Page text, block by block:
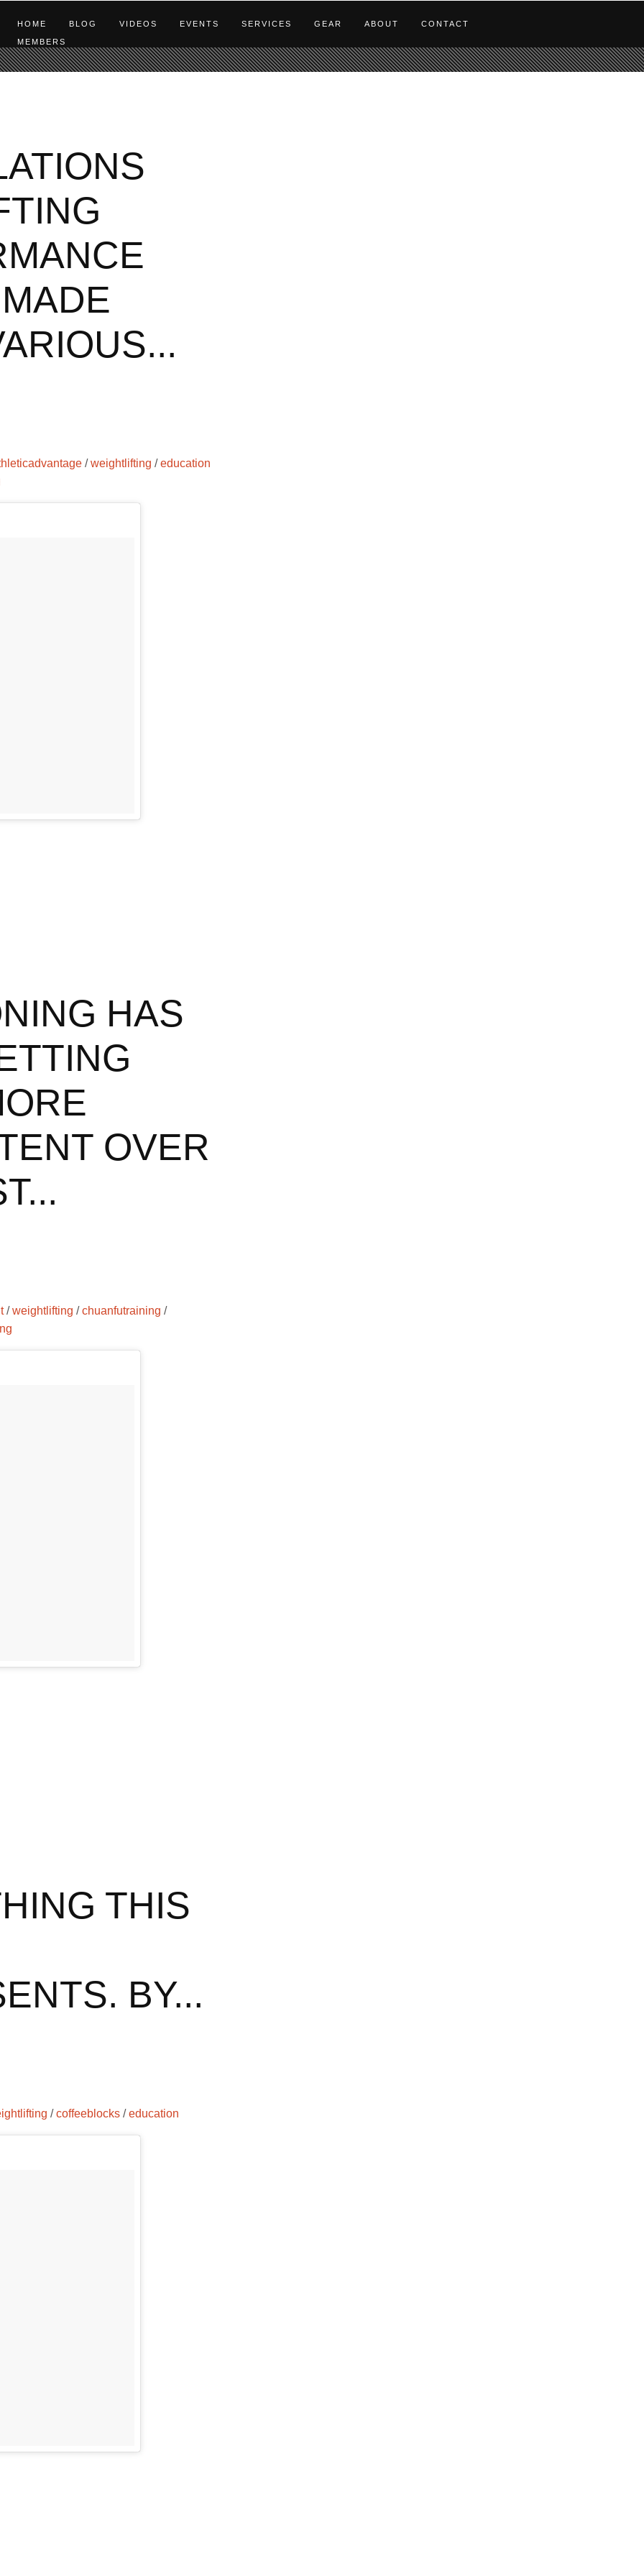
HOME BLOG VIDEOS EVENTS SERVICES GEAR ABOUT CONTACT
MEMBERS
/weightlifting /education
HAS
OVER
/weightlifting /chuanfutraining /
THIS
BY...
/coffeeblocks /education